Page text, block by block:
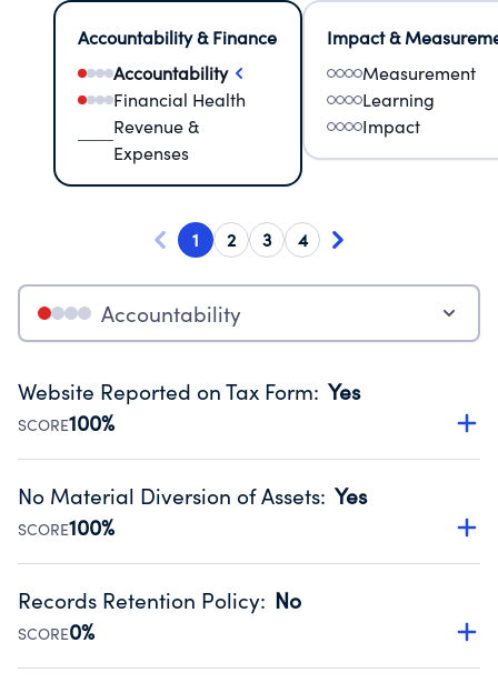
Accountability & Finance
Accountability
Financial Health
Revenue &
Expenses
Impact &
Measurement
Learning
Impact
1 2 3 4
Accountability
Website Reported on Tax Form: Yes
SCORE100%
Disclosing the charity’s website promotes transparency
Public data from IRS Form 990. Fiscal Year 2024.
No Material Diversion of Assets: Yes
SCORE100%
Organizations report 'Yes' to confirm that no material
occurred during their fiscal year.
Source:Public data from IRS Form 990. Fiscal Year 2024.
Records Retention Policy: No
SCORE0%
Has a policy establishing guidelines for the handling,